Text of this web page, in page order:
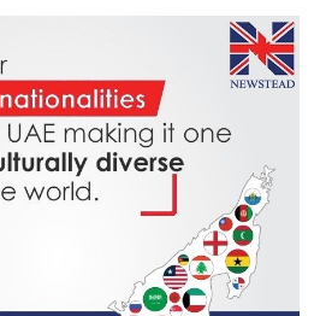
Towers
in
Dubai‎
Road
from